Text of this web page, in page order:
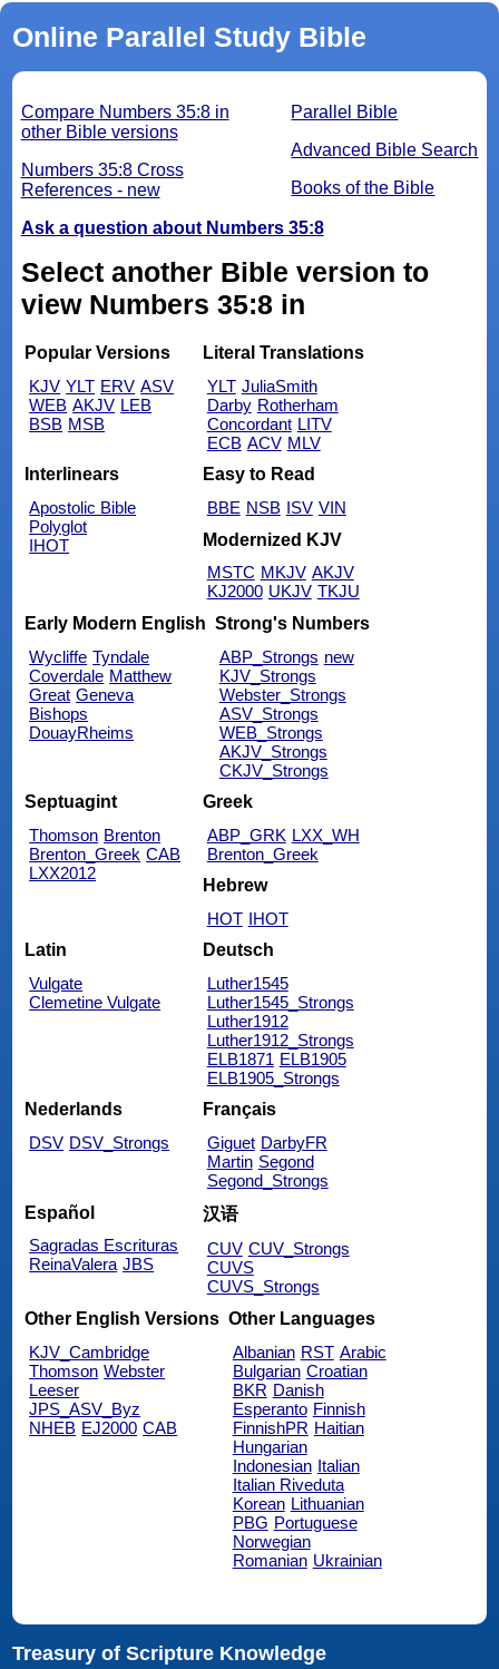
Online Parallel Study Bible
Parallel Bible
Advanced Bible Search
Books of the Bible
Compare Numbers 35:8 in
other Bible versions
Numbers 35:8 Cross
References - new
Ask a question about Numbers 35:8
Select another Bible version to
view Numbers 35:8 in
Popular Versions
KJV YLT ERV ASV
WEB AKJV LEB
BSB MSB
Literal Translations
YLT JuliaSmith
Darby Rotherham
Concordant LITV
ECB ACV MLV
Interlinears
Apostolic Bible
Polyglot
IHOT
Easy to Read
BBE NSB ISV VIN
Modernized KJV
MSTC MKJV AKJV
KJ2000 UKJV TKJU
Early Modern English
Wycliffe Tyndale
Coverdale Matthew
Great Geneva
Bishops
DouayRheims
Strong's Numbers
ABP_Strongs new
KJV_Strongs
Webster_Strongs
ASV_Strongs
WEB_Strongs
AKJV_Strongs
CKJV_Strongs
Septuagint
Thomson Brenton
Brenton_Greek CAB
LXX2012
Greek
ABP_GRK LXX_WH
Brenton_Greek
Hebrew
HOT IHOT
Latin
Vulgate
Clemetine Vulgate
Deutsch
Luther1545
Luther1545_Strongs
Luther1912
Luther1912_Strongs
ELB1871 ELB1905
ELB1905_Strongs
Nederlands
DSV DSV_Strongs
Français
Giguet DarbyFR
Martin Segond
Segond_Strongs
Español
Sagradas Escrituras
ReinaValera JBS
汉语
CUV CUV_Strongs
CUVS
CUVS_Strongs
Other English Versions
KJV_Cambridge
Thomson Webster
Leeser
JPS_ASV_Byz
NHEB EJ2000 CAB
Other Languages
Albanian RST Arabic
Bulgarian Croatian
BKR Danish
Esperanto Finnish
FinnishPR Haitian
Hungarian
Indonesian Italian
Italian Riveduta
Korean Lithuanian
PBG Portuguese
Norwegian
Romanian Ukrainian
Treasury of Scripture Knowledge